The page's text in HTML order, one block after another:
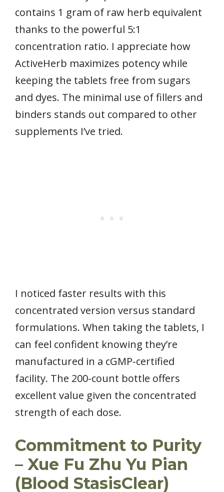
contains 1 gram of raw herb equivalent
thanks to the powerful 5:1
concentration ratio. I appreciate how
ActiveHerb maximizes potency while
keeping the tablets free from sugars
and dyes. The minimal use of fillers and
binders stands out compared to other
supplements I’ve tried.
I noticed faster results with this
concentrated version versus standard
formulations. When taking the tablets, I
can feel confident knowing they’re
manufactured in a cGMP-certified
facility. The 200-count bottle offers
excellent value given the concentrated
strength of each dose.
Commitment to Purity
– Xue Fu Zhu Yu Pian
(Blood StasisClear)